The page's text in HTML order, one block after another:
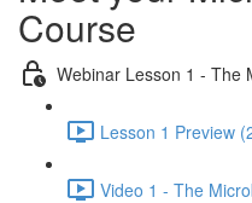
Course
Webinar Lesson 1 - The
Lesson 1 Preview
Video 1 - The